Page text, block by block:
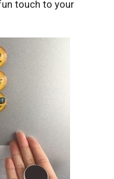
touch to your